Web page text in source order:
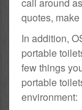
call around
quotes,
In addition,
portable
few things
portable
environment: